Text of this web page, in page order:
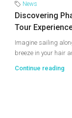
News
Discovering
Tour
Imagine sailing
breeze in your hair
Continue reading